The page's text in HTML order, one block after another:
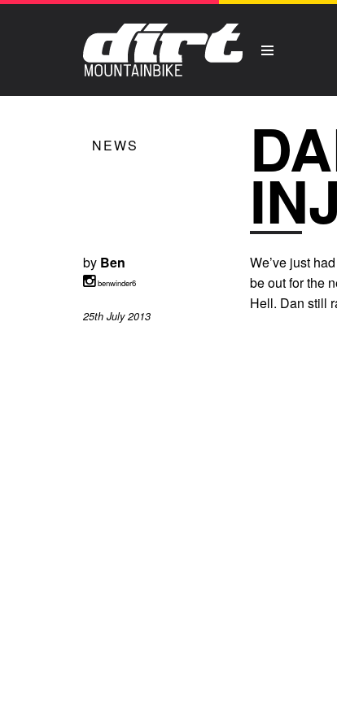
NEWS
by Ben
benwinder6
25th July 2013
We’ve just
be out for the
Hell. Dan still